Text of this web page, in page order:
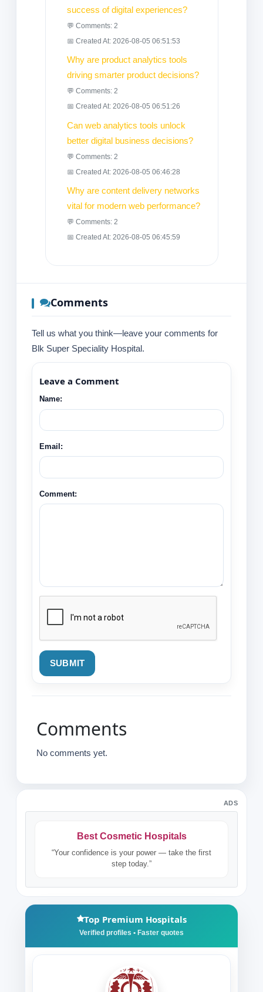
success of digital experiences?
💬 Comments: 2
📅 Created At: 2026-08-05 06:51:53
Why are product analytics tools
driving smarter product decisions?
💬 Comments: 2
📅 Created At: 2026-08-05 06:51:26
Can web analytics tools unlock
better digital business decisions?
💬 Comments: 2
📅 Created At: 2026-08-05 06:46:28
Why are content delivery networks
vital for modern web performance?
💬 Comments: 2
📅 Created At: 2026-08-05 06:45:59
Comments
Tell us what you think—leave your comments for
Blk Super Speciality Hospital.
Leave a Comment
Name:
Email:
Comment:
SUBMIT
Comments
No comments yet.
ADS
Best Cosmetic Hospitals
“Your confidence is your power — take the first
step today.”
Top Premium Hospitals